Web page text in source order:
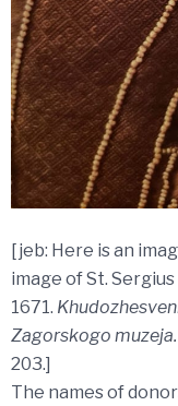
[jeb: Here is an
image of St.
1671.
Zagorskogo muzeja.
203.]
The names of